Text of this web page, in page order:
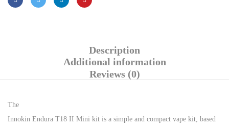
Description
Additional information
Reviews (0)
The
Innokin Endura T18 II Mini kit is a simple and compact vape kit, based